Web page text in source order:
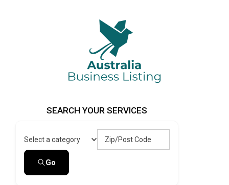
Australia Business Listing
Australia Business Listing
SEARCH YOUR SERVICES
Select a category Zip/Post Code
Go